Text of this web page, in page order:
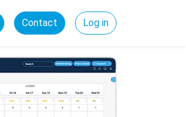
Contact Log in